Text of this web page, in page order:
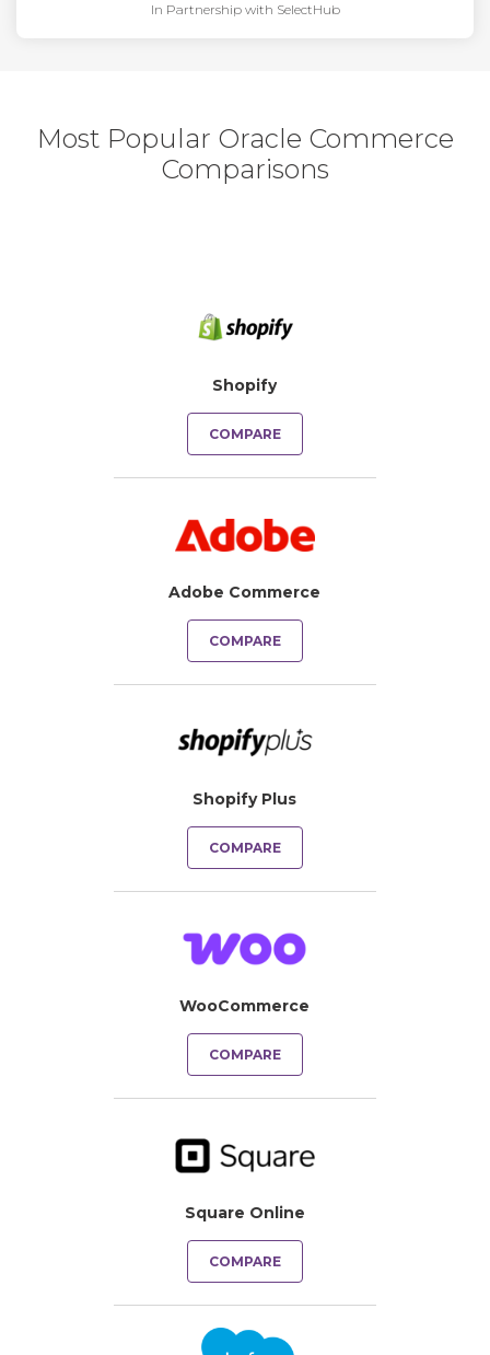
In Partnership with SelectHub
Most Popular Oracle Commerce
Comparisons
Shopify
COMPARE
Adobe Commerce
COMPARE
Shopify Plus
COMPARE
WooCommerce
COMPARE
Square Online
COMPARE